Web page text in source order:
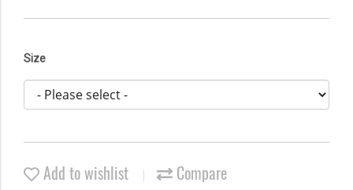
Size
Add to wishlist Compare